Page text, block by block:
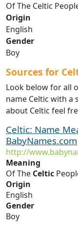
Of The Celtic
Origin
English
Gender
Boy
Sources for
Look below for all
name Celtic with a
about Celtic feel
Celtic: Name
BabyNames.com
http://
Meaning
Of The Celtic
Origin
English
Gender
Boy